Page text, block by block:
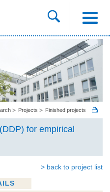
Projects Finished projects
for empirical
> back to project list